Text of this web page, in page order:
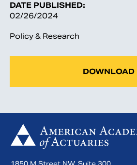
DATE PUBLISHED:
02/26/2024
Policy & Research
DOWNLOAD